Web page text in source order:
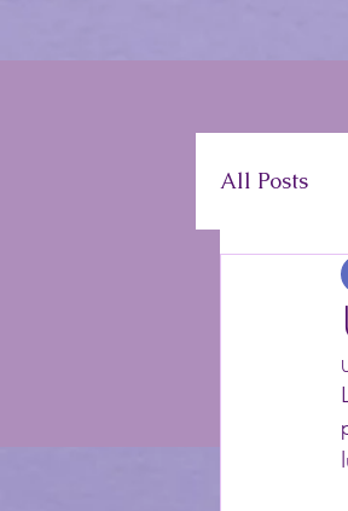
All Posts
selfcare